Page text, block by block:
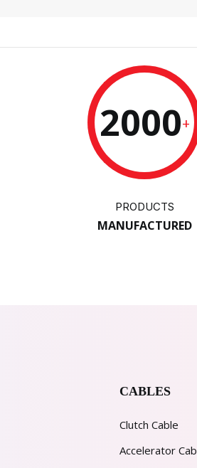
2000+
PRODUCTS
MANUFACTURED
CABLES
Clutch Cable
Accelerator